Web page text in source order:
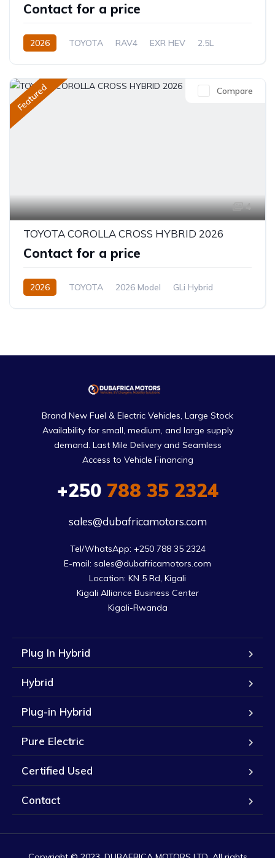
Contact for a price
2026 TOYOTA RAV4 EXR HEV
2.5L
Featured
4
Compare
TOYOTA COROLLA CROSS HYBRID 2026
Contact for a price
2026 TOYOTA 2026 Model
GLi Hybrid
Brand New Fuel & Electric Vehicles, Large Stock
Availability for small, medium, and large supply
demand. Last Mile Delivery and Seamless
Access to Vehicle Financing
+250788 35 2324
sales@dubafricamotors.com
Tel/WhatsApp: +250 788 35 2324
E-mail: sales@dubafricamotors.com
Location: KN 5 Rd, Kigali
Kigali Alliance Business Center
Kigali-Rwanda
Plug In Hybrid
Hybrid
Plug-in Hybrid
Pure Electric
Certified Used
Contact